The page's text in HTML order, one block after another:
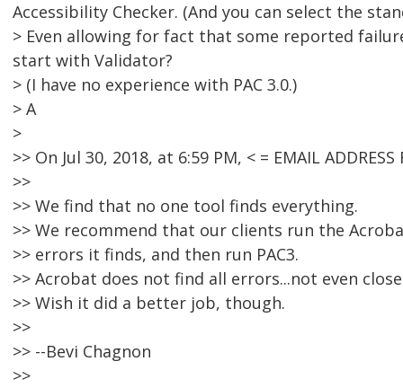
Accessibility Checker. (And you can select the
> Even allowing for fact that some reported
start with Validator?
> (I have no experience with PAC 3.0.)
> A
>
>> On Jul 30, 2018, at 6:59 PM, < = EMAIL
>>
>> We find that no one tool finds everything.
>> We recommend that our clients run the
>> errors it finds, and then run PAC3.
>> Acrobat does not find all errors...not even
>> Wish it did a better job, though.
>>
>> --Bevi Chagnon
>>